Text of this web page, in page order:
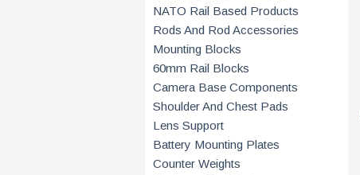
NATO Rail Based Products
Rods And Rod Accessories
Mounting Blocks
60mm Rail Blocks
Camera Base Components
Shoulder And Chest Pads
Lens Support
Battery Mounting Plates
Counter Weights